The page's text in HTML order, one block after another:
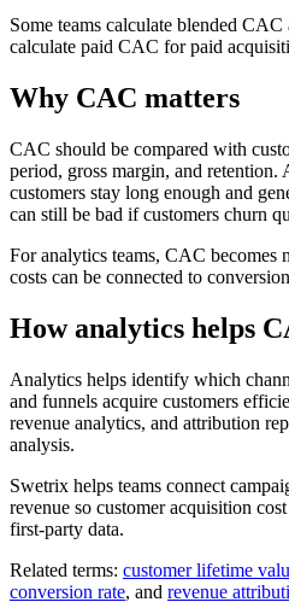
Some teams calculate blended
calculate paid CAC for paid
Why CAC matters
CAC should be compared with
period, gross margin, and
customers stay long enough and
can still be bad if customers churn
For analytics teams, CAC becomes
costs can be connected to
How analytics helps
Analytics helps identify which
and funnels acquire customers
revenue analytics, and attribution
analysis.
Swetrix helps teams connect
revenue so customer acquisition
first-party data.
Related terms: customer lifetime
conversion rate, and revenue